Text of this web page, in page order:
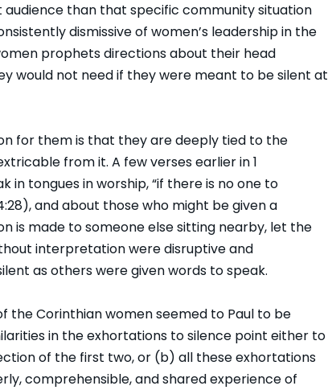
than that specific community situation
dismissive of women’s leadership in the
prophets directions about their head
would not need if they were meant to be silent at
for them is that they are deeply tied to the
from it. A few verses earlier in 1
in tongues in worship, “if there is no one to
and about those who might be given a
is made to someone else sitting nearby, let the
interpretation were disruptive and
as others were given words to speak.
the Corinthian women seemed to Paul to be
in the exhortations to silence point either to
of the first two, or (b) all these exhortations
comprehensible, and shared experience of